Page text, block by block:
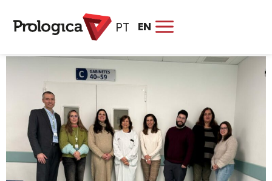
PT EN
PRISMA drives healthcare digitalisation at ULS Lezíria and